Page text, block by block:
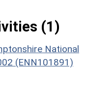
(1)
National
(ENN101891)